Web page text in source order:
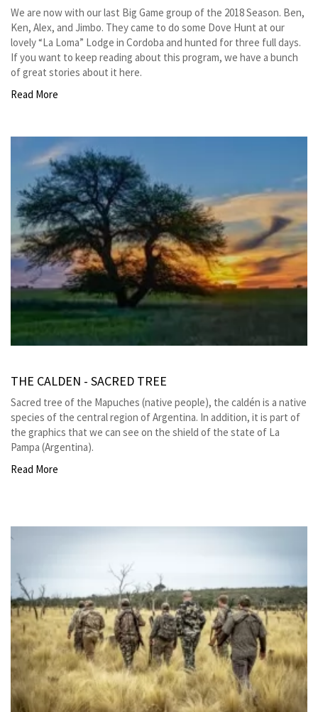
We are now with our last Big Game group of the 2018 Season. Ben,
Ken, Alex, and Jimbo. They came to do some Dove Hunt at our
lovely “La Loma” Lodge in Cordoba and hunted for three full days.
If you want to keep reading about this program, we have a bunch
of great stories about it here.
Read More
THE CALDEN - SACRED TREE
Sacred tree of the Mapuches (native people), the caldén is a native
species of the central region of Argentina. In addition, it is part of
the graphics that we can see on the shield of the state of La
Pampa (Argentina).
Read More